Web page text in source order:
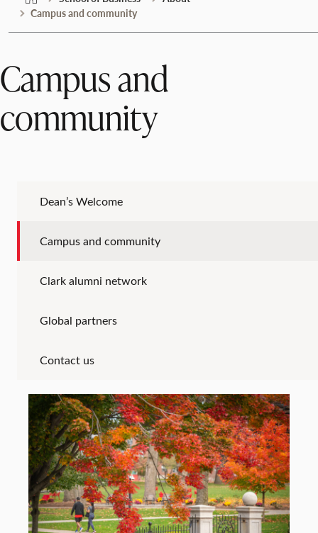
Campus and community
Campus and
community
Dean’s Welcome
Campus and community
Clark alumni network
Global partners
Contact us